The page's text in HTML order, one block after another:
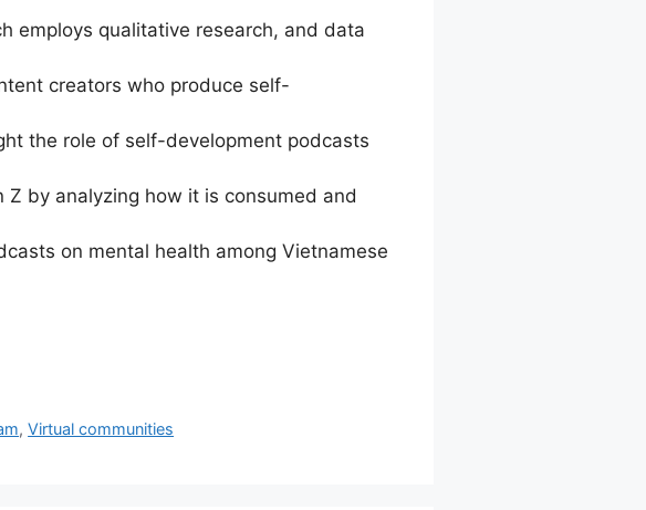
employs qualitative research, and data
creators who produce self-
the role of self-development podcasts
by analyzing how it is consumed and
on mental health among Vietnamese
,Virtual communities